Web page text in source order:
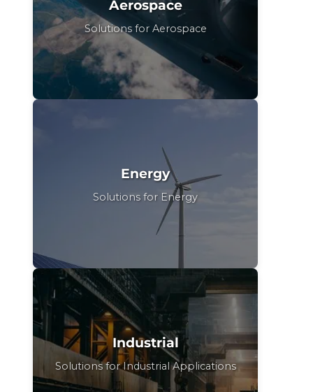
Aerospace
Solutions for Aerospace
Energy
Solutions for Energy
Industrial
Solutions for Industrial Applications